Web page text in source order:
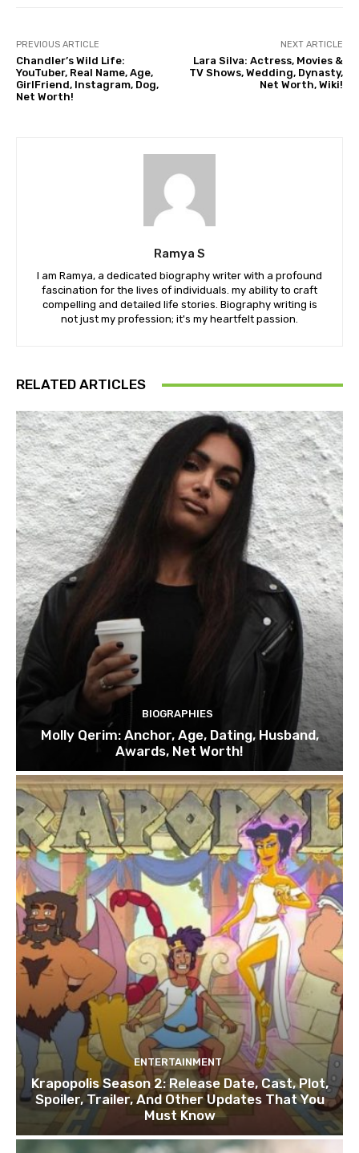
PREVIOUS ARTICLE
Chandler’s Wild Life:
YouTuber, Real Name, Age,
GirlFriend, Instagram, Dog,
Net Worth!
NEXT ARTICLE
Lara Silva: Actress, Movies &
TV Shows, Wedding, Dynasty,
Net Worth, Wiki!
Ramya S
I am Ramya, a dedicated biography writer with a profound
fascination for the lives of individuals. my ability to craft
compelling and detailed life stories. Biography writing is
not just my profession; it's my heartfelt passion.
RELATED ARTICLES
BIOGRAPHIES
Molly Qerim: Anchor, Age, Dating, Husband,
Awards, Net Worth!
ENTERTAINMENT
Krapopolis Season 2: Release Date, Cast, Plot,
Spoiler, Trailer, And Other Updates That You
Must Know